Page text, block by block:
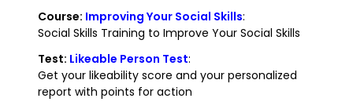
Course: Improving Your Social Skills:
Social Skills Training to Improve Your Social Skills
Test: Likeable Person Test:
Get your likeability score and your personalized
report with points for action